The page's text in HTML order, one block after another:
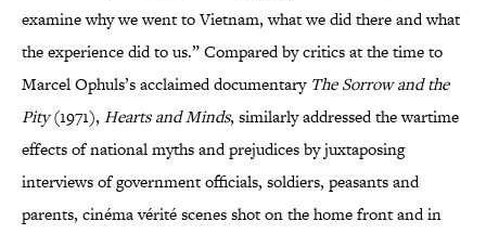
examine why we went to Vietnam, what we did there and what
the experience did to us.” Compared by critics at the time to
Marcel Ophuls’s acclaimed documentary The Sorrow and the
Pity(1971), Hearts and Minds, similarly addressed the wartime
effects of national myths and prejudices by juxtaposing
interviews of government officials, soldiers, peasants and
parents, cinéma vérité scenes shot on the home front and in